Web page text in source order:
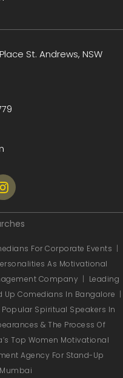
St. Andrews, NSW
For Corporate Events |
As Motivational
Company | Leading
Up Comedians In Bangalore |
Popular Spiritual Speakers In
& The Process Of
Top Women Motivational
Agency For Stand-Up